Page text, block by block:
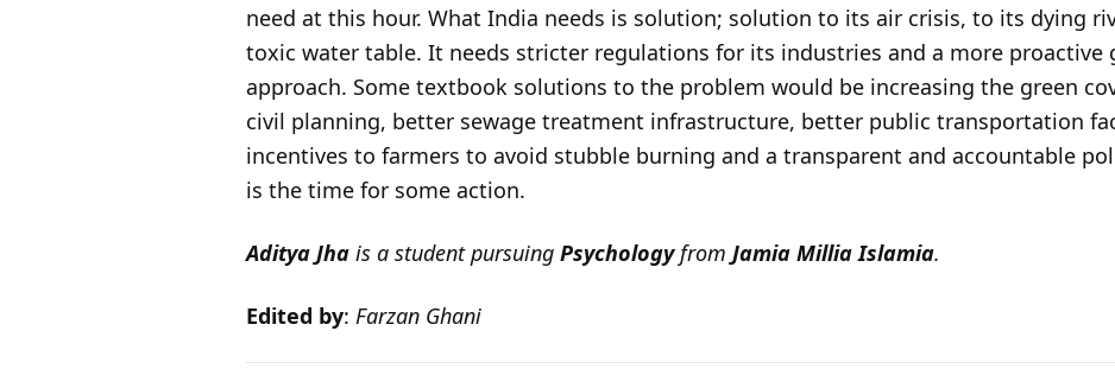
need at this hour. What India needs is solution; solution to its air crisis, to its dying
toxic water table. It needs stricter regulations for its industries and a more proactive
approach. Some textbook solutions to the problem would be increasing the green
civil planning, better sewage treatment infrastructure, better public transportation
incentives to farmers to avoid stubble burning and a transparent and accountable
is the time for some action.
Aditya Jha is a student pursuing Psychology from Jamia Millia Islamia.
Edited by:Farzan Ghani